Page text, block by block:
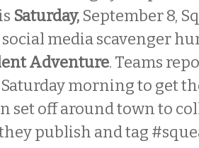
Saturday, September 8,
media scavenger
Adventure. Teams
morning to get
set off around town to
publish and tag